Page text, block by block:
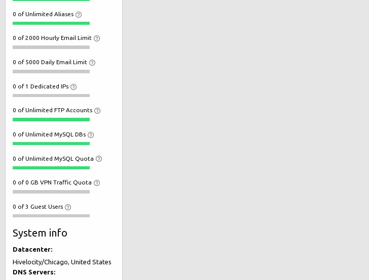
0 of Unlimited Aliases
0 of 2000 Hourly Email Limit
0 of 5000 Daily Email Limit
0 of 1 Dedicated IPs
0 of Unlimited FTP Accounts
0 of Unlimited MySQL DBs
0 of Unlimited MySQL Quota
0 of 0 GB VPN Traffic Quota
0 of 3 Guest Users
System info
Datacenter:
Hivelocity/Chicago, United States
DNS Servers: